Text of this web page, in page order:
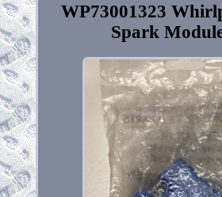
WP73001323
Spark